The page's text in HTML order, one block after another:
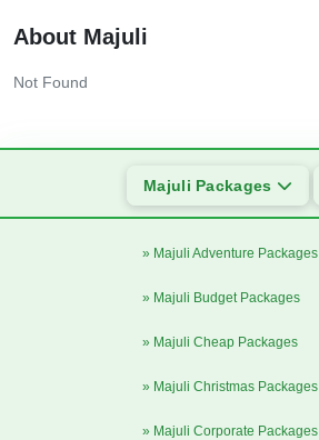
About Majuli
Not Found
Majuli Packages
» Majuli Adventure Packages
» Majuli Budget Packages
» Majuli Cheap Packages
» Majuli Christmas Packages
» Majuli Corporate Packages